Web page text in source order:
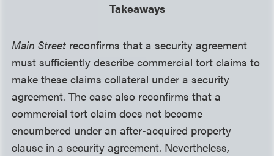
Takeaways
Main Street reconfirms that a security agreement
must sufficiently describe commercial tort claims to
make these claims collateral under a security
agreement. The case also reconfirms that a
commercial tort claim does not become
encumbered under an after-acquired property
clause in a security agreement. Nevertheless,